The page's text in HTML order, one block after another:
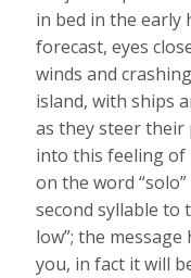
in bed in the
forecast, eyes
winds and
island, with ships
as they steer their
into this feeling of
on the word
second syllable to
low”; the
you, in fact it will